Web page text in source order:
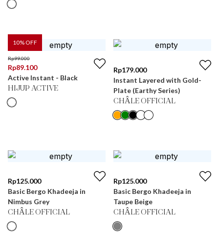
10% OFF
Rp99.000
Rp89.100
Active Instant - Black
HIJUP ACTIVE
Rp179.000
Instant Layered with Gold-
Plate (Earthy Series)
CHÂLE OFFICIAL
Rp125.000
Basic Bergo Khadeeja in
Nimbus Grey
CHÂLE OFFICIAL
Rp125.000
Basic Bergo Khadeeja in
Taupe Beige
CHÂLE OFFICIAL